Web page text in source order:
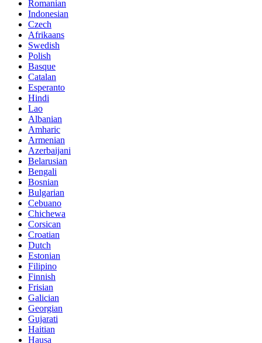
Romanian
Indonesian
Czech
Afrikaans
Swedish
Polish
Basque
Catalan
Esperanto
Hindi
Lao
Albanian
Amharic
Armenian
Azerbaijani
Belarusian
Bengali
Bosnian
Bulgarian
Cebuano
Chichewa
Corsican
Croatian
Dutch
Estonian
Filipino
Finnish
Frisian
Galician
Georgian
Gujarati
Haitian
Hausa